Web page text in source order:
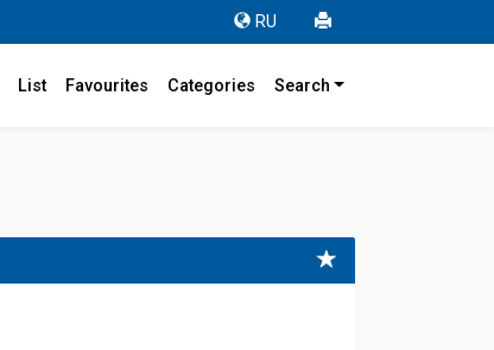
RU
List Favourites Categories Search